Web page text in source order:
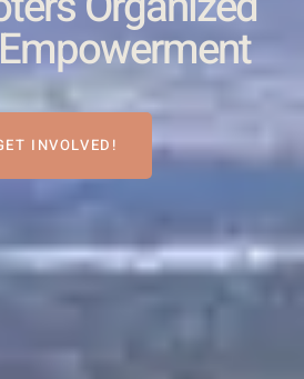
INVOLVED!